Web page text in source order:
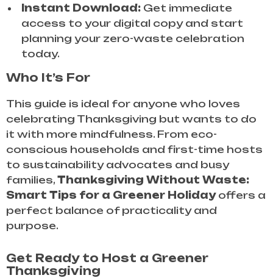
Instant Download: Get immediate
access to your digital copy and start
planning your zero-waste celebration
today.
Who It’s For
This guide is ideal for anyone who loves
celebrating Thanksgiving but wants to do
it with more mindfulness. From eco-
conscious households and first-time hosts
to sustainability advocates and busy
families, Thanksgiving Without Waste:
Smart Tips for a Greener Holidayoffers a
perfect balance of practicality and
purpose.
Get Ready to Host a Greener
Thanksgiving